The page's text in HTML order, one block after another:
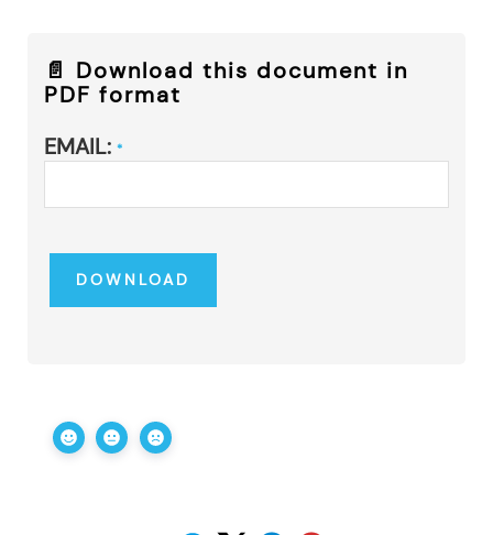
📄 Download this document in
PDF format
EMAIL: *